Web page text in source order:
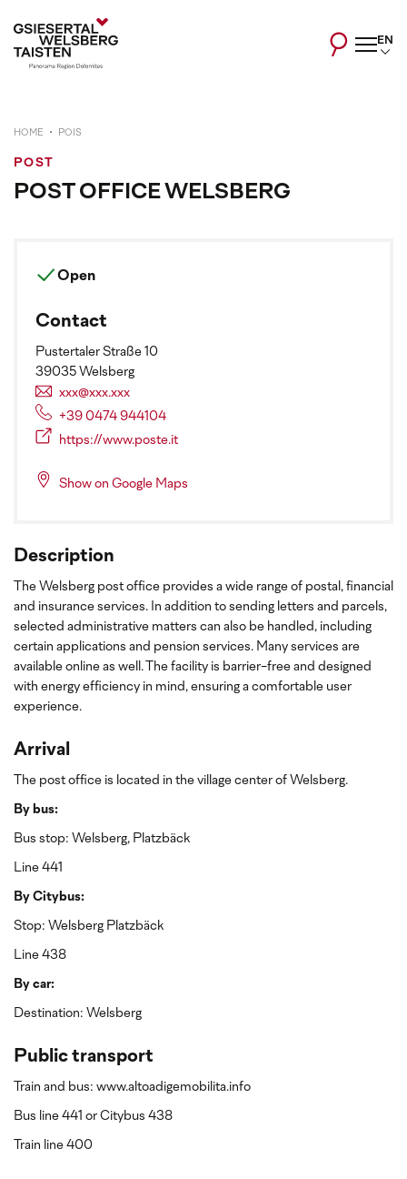
EN
HOME POIS
POST
POST OFFICE WELSBERG
Description
The Welsberg post office provides a wide range of postal, financial
and insurance services. In addition to sending letters and parcels,
selected administrative matters can also be handled, including
certain applications and pension services. Many services are
available online as well. The facility is barrier-free and designed
with energy efficiency in mind, ensuring a comfortable user
experience.
Arrival
The post office is located in the village center of Welsberg.
By bus:
Bus stop: Welsberg, Platzbäck
Line 441
By Citybus:
Stop: Welsberg Platzbäck
Line 438
By car:
Destination: Welsberg
Public transport
Train and bus: www.altoadigemobilita.info
Bus line 441 or Citybus 438
Train line 400
Open
Contact
Pustertaler Straße 10
39035 Welsberg
xxx@xxx.xxx
+39 0474 944104
https://www.poste.it
Show on Google Maps